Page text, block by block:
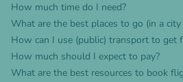
How much time do I need?
What are the best places to go (in a
How can I use (public) transport to get
How much should I expect to pay?
What are the best resources to book